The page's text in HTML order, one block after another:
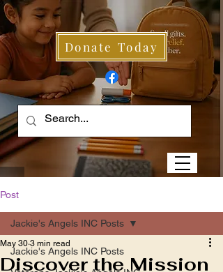
Donate Today
Post
Jackie's Angels INC Posts
Jackie's Angels INC Posts
Discover the Mission
May 30 3 min read